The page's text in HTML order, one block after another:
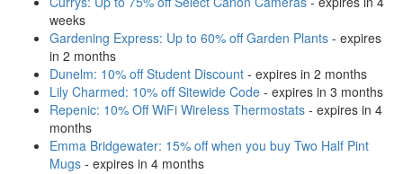
weeks
Gardening Express: Up to 60% off Garden Plants - expires
in 2 months
Dunelm: 10% off Student Discount - expires in 2 months
Lily Charmed: 10% off Sitewide Code - expires in 3 months
Repenic: 10% Off WiFi Wireless Thermostats - expires in 4
months
Emma Bridgewater: 15% off when you buy Two Half Pint
Mugs - expires in 4 months